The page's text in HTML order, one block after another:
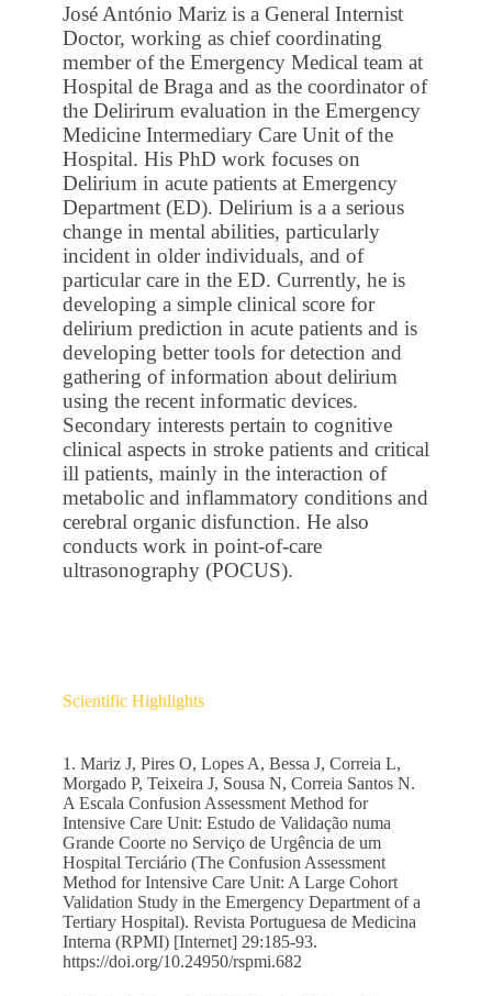
José António Mariz is a General Internist
Doctor, working as chief coordinating
member of the Emergency Medical team at
Hospital de Braga and as the coordinator of
the Delirirum evaluation in the Emergency
Medicine Intermediary Care Unit of the
Hospital. His PhD work focuses on
Delirium in acute patients at Emergency
Department (ED). Delirium is a a serious
change in mental abilities, particularly
incident in older individuals, and of
particular care in the ED. Currently, he is
developing a simple clinical score for
delirium prediction in acute patients and is
developing better tools for detection and
gathering of information about delirium
using the recent informatic devices.
Secondary interests pertain to cognitive
clinical aspects in stroke patients and critical
ill patients, mainly in the interaction of
metabolic and inflammatory conditions and
cerebral organic disfunction. He also
conducts work in point-of-care
ultrasonography (POCUS).
Scientific Highlights
1. Mariz J, Pires O, Lopes A, Bessa J, Correia L,
Morgado P, Teixeira J, Sousa N, Correia Santos N.
A Escala Confusion Assessment Method for
Intensive Care Unit: Estudo de Validação numa
Grande Coorte no Serviço de Urgência de um
Hospital Terciário (The Confusion Assessment
Method for Intensive Care Unit: A Large Cohort
Validation Study in the Emergency Department of a
Tertiary Hospital). Revista Portuguesa de Medicina
Interna (RPMI) [Internet] 29:185-93.
https://doi.org/10.24950/rspmi.682